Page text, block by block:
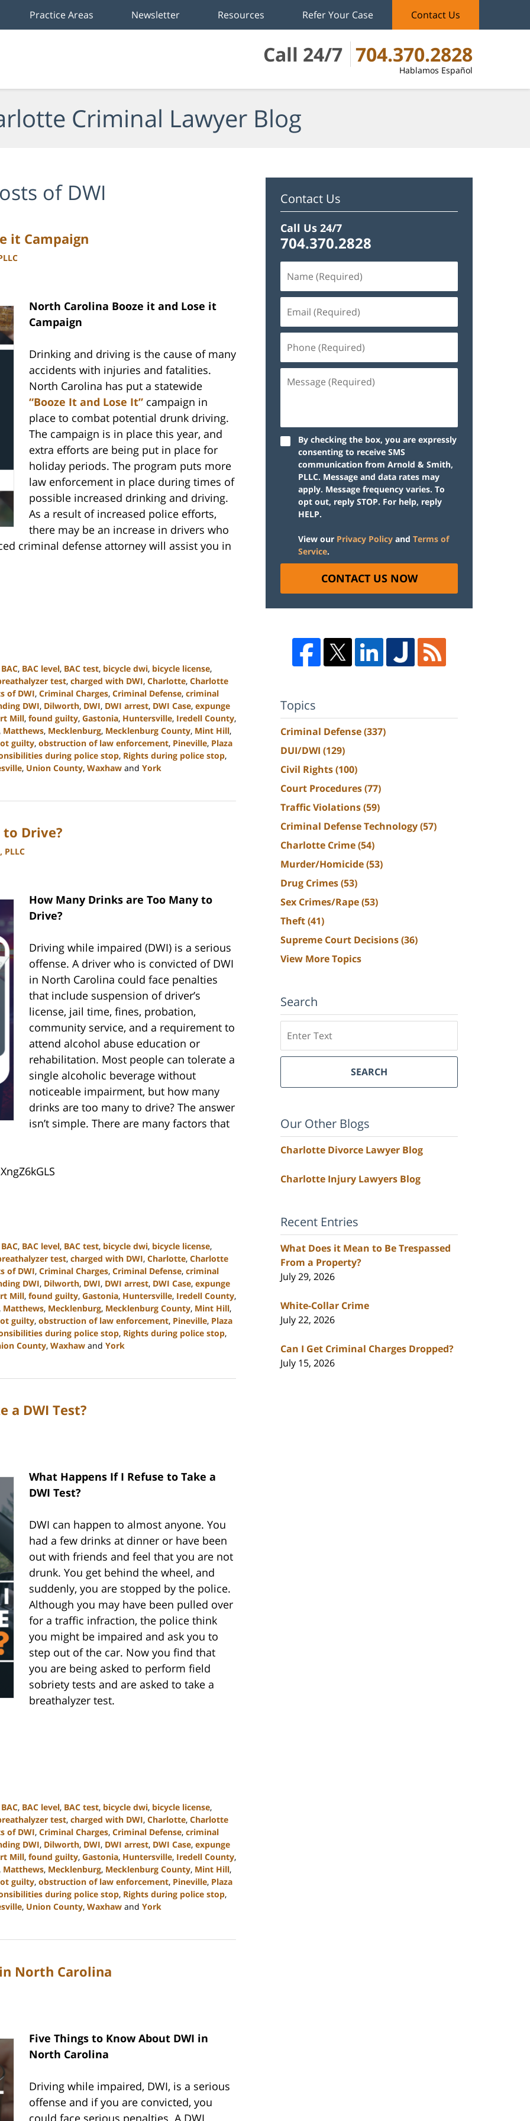
Call 24/7 704.370.2828
Hablamos Español
Practice Areas Newsletter Resources Refer Your Case Contact Us
Criminal Lawyer Blog
of DWI
it Campaign
North Carolina Booze it and Lose it
Campaign
Drinking and driving is the cause of many
accidents with injuries and fatalities.
North Carolina has put a statewide
“Booze It and Lose It” campaign in
place to combat potential drunk driving.
The campaign is in place this year, and
extra efforts are being put in place for
holiday periods. The program puts more
law enforcement in place during times of
possible increased drinking and driving.
As a result of increased police efforts,
there may be an increase in drivers who
criminal defense attorney will assist you in
BAC, BAC level, BAC test, bicycle dwi, bicycle license,
test, charged with DWI, Charlotte, Charlotte
of DWI, Criminal Charges, Criminal Defense, criminal
DWI, Dilworth, DWI, DWI arrest, DWI Case, expunge
Mill, found guilty, Gastonia, Huntersville, Iredell County,
, Matthews, Mecklenburg, Mecklenburg County, Mint Hill,
guilty, obstruction of law enforcement, Pineville, Plaza
during police stop, Rights during police stop,
, Union County, Waxhaw and York
Drive?
How Many Drinks are Too Many to
Drive?
Driving while impaired (DWI) is a serious
offense. A driver who is convicted of DWI
in North Carolina could face penalties
that include suspension of driver’s
license, jail time, fines, probation,
community service, and a requirement to
attend alcohol abuse education or
rehabilitation. Most people can tolerate a
single alcoholic beverage without
noticeable impairment, but how many
drinks are too many to drive? The answer
isn’t simple. There are many factors that
BAC, BAC level, BAC test, bicycle dwi, bicycle license,
test, charged with DWI, Charlotte, Charlotte
of DWI, Criminal Charges, Criminal Defense, criminal
DWI, Dilworth, DWI, DWI arrest, DWI Case, expunge
Mill, found guilty, Gastonia, Huntersville, Iredell County,
, Matthews, Mecklenburg, Mecklenburg County, Mint Hill,
guilty, obstruction of law enforcement, Pineville, Plaza
during police stop, Rights during police stop,
County, Waxhaw and York
a DWI Test?
What Happens If I Refuse to Take a
DWI Test?
DWI can happen to almost anyone. You
had a few drinks at dinner or have been
out with friends and feel that you are not
drunk. You get behind the wheel, and
suddenly, you are stopped by the police.
Although you may have been pulled over
for a traffic infraction, the police think
you might be impaired and ask you to
step out of the car. Now you find that
you are being asked to perform field
sobriety tests and are asked to take a
breathalyzer test.
BAC, BAC level, BAC test, bicycle dwi, bicycle license,
test, charged with DWI, Charlotte, Charlotte
of DWI, Criminal Charges, Criminal Defense, criminal
DWI, Dilworth, DWI, DWI arrest, DWI Case, expunge
Mill, found guilty, Gastonia, Huntersville, Iredell County,
, Matthews, Mecklenburg, Mecklenburg County, Mint Hill,
guilty, obstruction of law enforcement, Pineville, Plaza
during police stop, Rights during police stop,
, Union County, Waxhaw and York
North Carolina
Five Things to Know About DWI in
North Carolina
Driving while impaired, DWI, is a serious
offense and if you are convicted, you
could face serious penalties. A DWI
Contact Us
Call Us 24/7
704.370.2828
By checking the box, you are expressly
consenting to receive SMS
communication from Arnold & Smith,
PLLC. Message and data rates may
apply. Message frequency varies. To
opt out, reply STOP. For help, reply
HELP.
View our Privacy Policy and Terms of
Service.
CONTACT US NOW
Topics
Criminal Defense(337)
DUI/DWI (129)
Civil Rights(100)
Court Procedures(77)
Traffic Violations(59)
Criminal Defense Technology(57)
Charlotte Crime(54)
Murder/Homicide(53)
Drug Crimes(53)
Sex Crimes/Rape(53)
Theft(41)
Supreme Court Decisions(36)
View More Topics
Search
SEARCH
Our Other Blogs
Charlotte Divorce Lawyer Blog
Charlotte Injury Lawyers Blog
Recent Entries
What Does it Mean to Be Trespassed
From a Property?
July 29, 2026
White-Collar Crime
July 22, 2026
Can I Get Criminal Charges Dropped?
July 15, 2026